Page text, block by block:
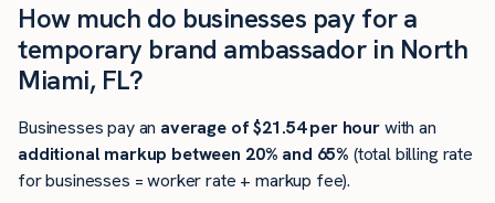
How much do businesses pay for a
temporary brand ambassador in North
Miami, FL?
Businesses pay an average of$21.54per hourwith an
additional markup between 20% and 65% (total billing rate
for businesses = worker rate + markup fee).